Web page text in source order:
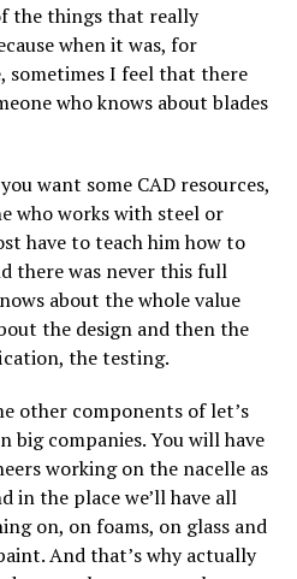
the things that really
when it was, for
sometimes I feel that there
who knows about blades
want some CAD resources,
who works with steel or
have to teach him how to
there was never this full
about the whole value
the design and then the
the testing.
other components of let’s
big companies. You will have
working on the nacelle as
in the place we’ll have all
on, on foams, on glass and
And that’s why actually